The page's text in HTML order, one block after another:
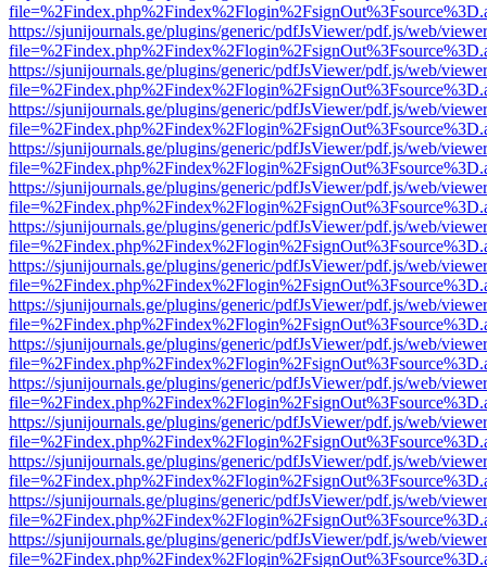
https://sjunijournals.ge/plugins/generic/pdfJsViewer/pdf.js/web/
https://sjunijournals.ge/plugins/generic/pdfJsViewer/pdf.js/web/
https://sjunijournals.ge/plugins/generic/pdfJsViewer/pdf.js/web/
https://sjunijournals.ge/plugins/generic/pdfJsViewer/pdf.js/web/
https://sjunijournals.ge/plugins/generic/pdfJsViewer/pdf.js/web/
https://sjunijournals.ge/plugins/generic/pdfJsViewer/pdf.js/web/
https://sjunijournals.ge/plugins/generic/pdfJsViewer/pdf.js/web/
https://sjunijournals.ge/plugins/generic/pdfJsViewer/pdf.js/web/
https://sjunijournals.ge/plugins/generic/pdfJsViewer/pdf.js/web/
https://sjunijournals.ge/plugins/generic/pdfJsViewer/pdf.js/web/
https://sjunijournals.ge/plugins/generic/pdfJsViewer/pdf.js/web/
https://sjunijournals.ge/plugins/generic/pdfJsViewer/pdf.js/web/
https://sjunijournals.ge/plugins/generic/pdfJsViewer/pdf.js/web/
https://sjunijournals.ge/plugins/generic/pdfJsViewer/pdf.js/web/